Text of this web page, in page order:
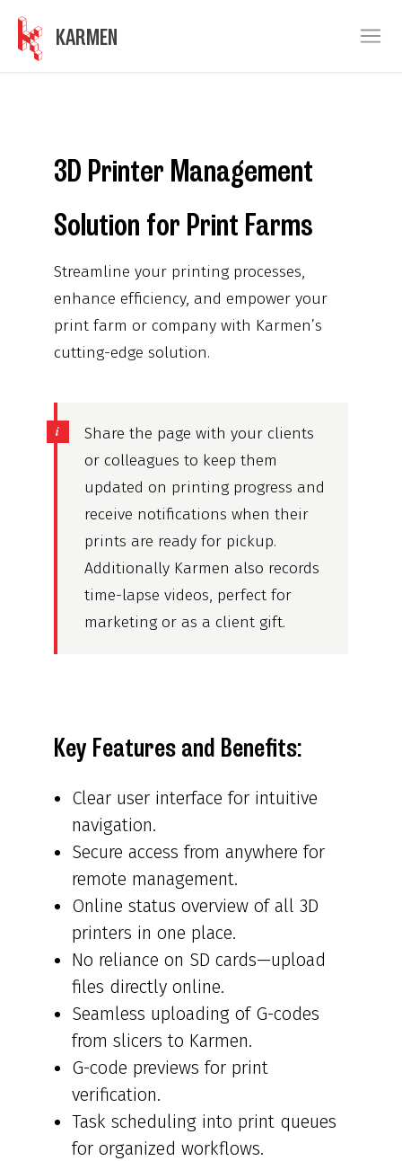
KARMEN
3D Printer Management
Solution for Print Farms
Streamline your printing processes,
enhance efficiency, and empower your
print farm or company with Karmen’s
cutting-edge solution.
Share the page with your clients
or colleagues to keep them
updated on printing progress and
receive notifications when their
prints are ready for pickup.
Additionally Karmen also records
time-lapse videos, perfect for
marketing or as a client gift.
Key Features and Benefits:
Clear user interface for intuitive
navigation.
Secure access from anywhere for
remote management.
Online status overview of all 3D
printers in one place.
No reliance on SD cards—upload
files directly online.
Seamless uploading of G-codes
from slicers to Karmen.
G-code previews for print
verification.
Task scheduling into print queues
for organized workflows.